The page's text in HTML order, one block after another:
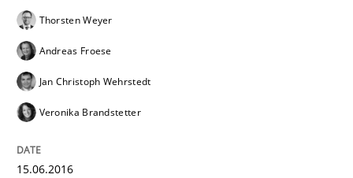
READ ARTICLE
Practice Methods
Cyber Security Requirements
Thorsten Weyer
Andreas Froese
Jan Christoph Wehrstedt
Veronika Brandstetter
15.06.2016